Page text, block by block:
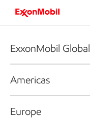
ExxonMobil Global
Americas
Europe